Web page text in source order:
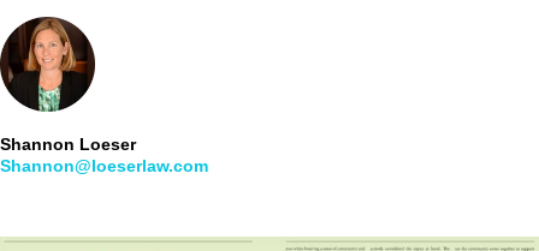
Shannon Loeser
Shannon@loeserlaw.com